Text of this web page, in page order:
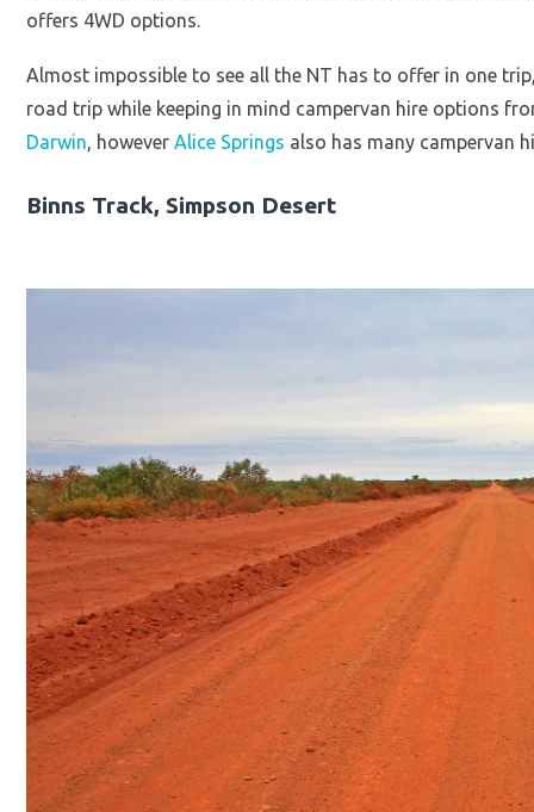
offers 4WD options.
Almost impossible to see all the NT has to offer in one
road trip while keeping in mind campervan hire options
Darwin, howeverAlice Springs also has many campervan
Binns Track, Simpson Desert